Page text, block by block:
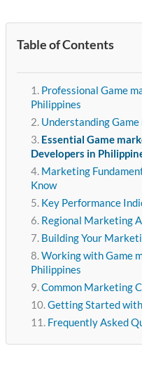
Table of Contents
Professional Game
Philippines
Understanding
Essential Game
Developers in
Marketing
Know
Key Performance
Regional Marketing
Building Your
Working with Game
Philippines
Common Marketing
Getting Started
Frequently Asked